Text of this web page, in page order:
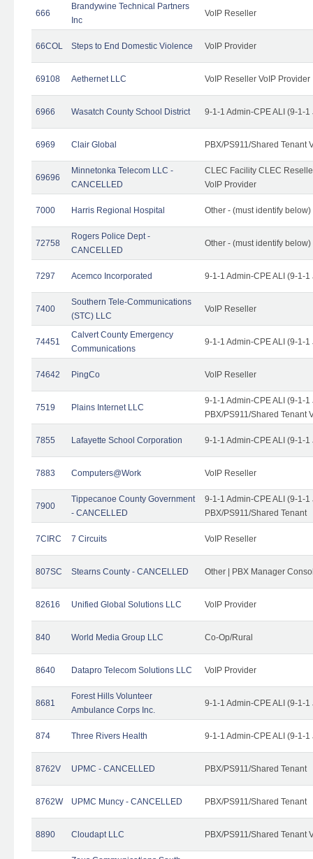
666
Brandywine Technical Partners
Inc
VoIP Reseller
66COL Steps to End Domestic Violence VoIP Provider
69108 Aethernet LLC VoIP Reseller VoIP Provider
6966 Wasatch County School District 9-1-1 Admin-CPE ALI (9-1-
6969 Clair Global PBX/PS911/Shared Tenant
69696
Minnetonka Telecom LLC -
CANCELLED
CLEC Facility CLEC
VoIP Provider
7000 Harris Regional Hospital Other - (must identify
72758
Rogers Police Dept -
CANCELLED
Other - (must identify
7297 Acemco Incorporated 9-1-1 Admin-CPE ALI (9-1-
7400
Southern Tele-Communications
(STC) LLC
VoIP Reseller
74451
Calvert County Emergency
Communications
9-1-1 Admin-CPE ALI (9-1-
74642 PingCo VoIP Reseller
7519 Plains Internet LLC
9-1-1 Admin-CPE ALI (9-1-
PBX/PS911/Shared Tenant
7855 Lafayette School Corporation 9-1-1 Admin-CPE ALI (9-1-
7883 Computers@Work VoIP Reseller
7900
Tippecanoe County Government
- CANCELLED
9-1-1 Admin-CPE ALI (9-1-
PBX/PS911/Shared Tenant
7CIRC 7 Circuits VoIP Reseller
807SC Stearns County - CANCELLED Other | PBX Manager
82616 Unified Global Solutions LLC VoIP Provider
840 World Media Group LLC Co-Op/Rural
8640 Datapro Telecom Solutions LLC VoIP Provider
8681
Forest Hills Volunteer
Ambulance Corps Inc.
9-1-1 Admin-CPE ALI (9-1-
874 Three Rivers Health 9-1-1 Admin-CPE ALI (9-1-
8762V UPMC - CANCELLED PBX/PS911/Shared Tenant
8762W UPMC Muncy - CANCELLED PBX/PS911/Shared Tenant
8890 Cloudapt LLC PBX/PS911/Shared Tenant